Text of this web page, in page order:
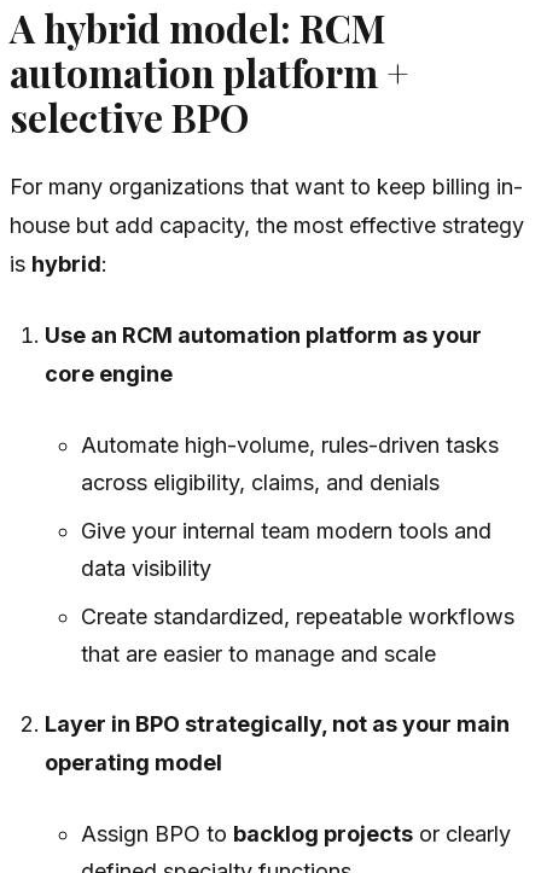
A hybrid model: RCM
automation platform +
selective BPO
For many organizations that want to keep billing in-
house but add capacity, the most effective strategy
is hybrid:
Use an RCM automation platform as your
core engine
Automate high-volume, rules-driven tasks
across eligibility, claims, and denials
Give your internal team modern tools and
data visibility
Create standardized, repeatable workflows
that are easier to manage and scale
Layer in BPO strategically, not as your main
operating model
Assign BPO to backlog projectsor clearly